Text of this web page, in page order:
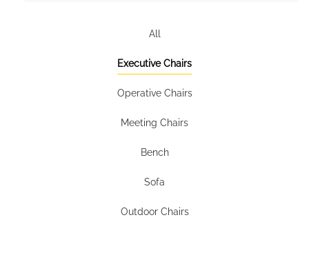
All
Executive Chairs
Operative Chairs
Meeting Chairs
Bench
Sofa
Outdoor Chairs